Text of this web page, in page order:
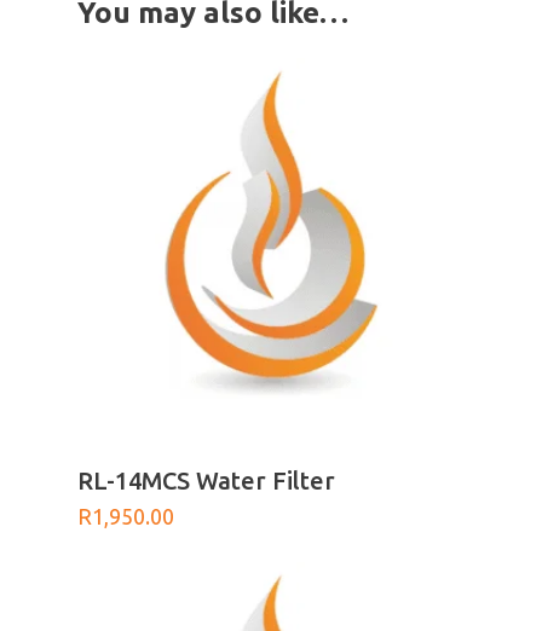
You may also like…
ADD TO BASKET
RL-14MCS Water Filter
R1,950.00